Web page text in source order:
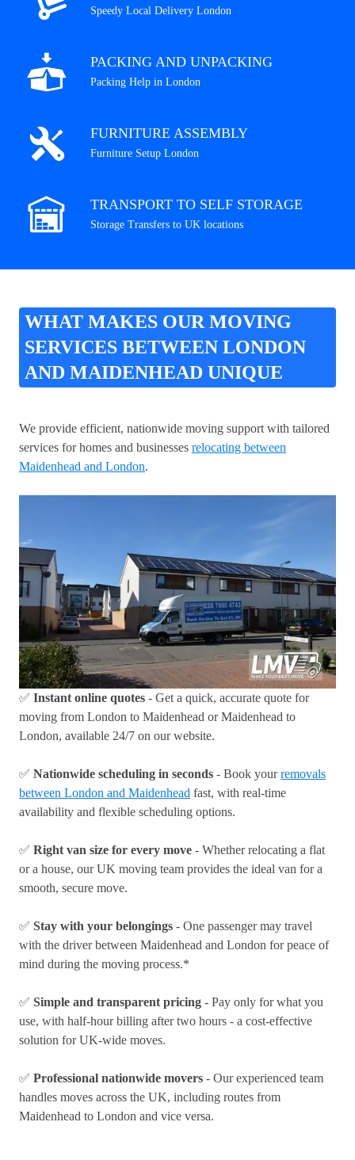
Speedy Local Delivery London
PACKING AND UNPACKING
Packing Help in London
FURNITURE ASSEMBLY
Furniture Setup London
TRANSPORT TO SELF STORAGE
Storage Transfers to UK locations
WHAT MAKES OUR MOVING
SERVICES BETWEEN LONDON
AND MAIDENHEAD UNIQUE
We provide efficient, nationwide moving support with tailored
services for homes and businesses relocating between
Maidenhead and London.
✅ Instant online quotes - Get a quick, accurate quote for
moving from London to Maidenhead or Maidenhead to
London, available 24/7 on our website.
✅ Nationwide scheduling in seconds - Book yourremovals
between London and Maidenhead fast, with real-time
availability and flexible scheduling options.
✅ Right van size for every move - Whether relocating a flat
or a house, our UK moving team provides the ideal van for a
smooth, secure move.
✅ Stay with your belongings - One passenger may travel
with the driver between Maidenhead and London for peace of
mind during the moving process.*
✅ Simple and transparent pricing - Pay only for what you
use, with half-hour billing after two hours - a cost-effective
solution for UK-wide moves.
✅ Professional nationwide movers - Our experienced team
handles moves across the UK, including routes from
Maidenhead to London and vice versa.